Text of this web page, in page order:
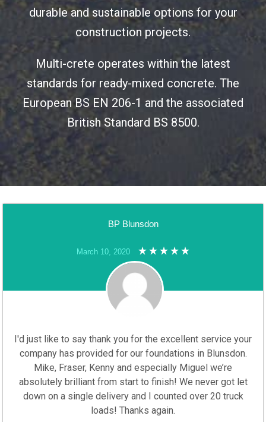
durable and sustainable options for your
construction projects.
Multi-crete operates within the latest
standards for ready-mixed concrete. The
European BS EN 206-1 and the associated
British Standard BS 8500.
BP Blunsdon
March 10, 2020
I'd just like to say thank you for the excellent service your
company has provided for our foundations in Blunsdon.
Mike, Fraser, Kenny and especially Miguel we’re
absolutely brilliant from start to finish! We never got let
down on a single delivery and I counted over 20 truck
loads! Thanks again.